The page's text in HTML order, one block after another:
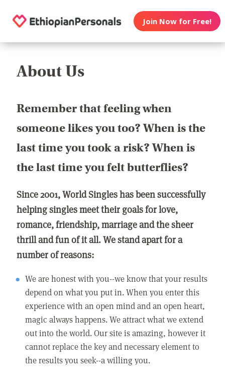
Join Now for Free!
About Us
Remember that feeling when
someone likes you too? When is the
last time you took a risk? When is
the last time you felt butterflies?
Since 2001, World Singles has been successfully
helping singles meet their goals for love,
romance, friendship, marriage and the sheer
thrill and fun of it all. We stand apart for a
number of reasons:
We are honest with you--we know that your results
depend on what you put in. When you enter this
experience with an open mind and an open heart,
magic always happens. We attract what we extend
out into the world. Our site is amazing, however it
cannot replace the key and necessary element to
the results you seek--a willing you.